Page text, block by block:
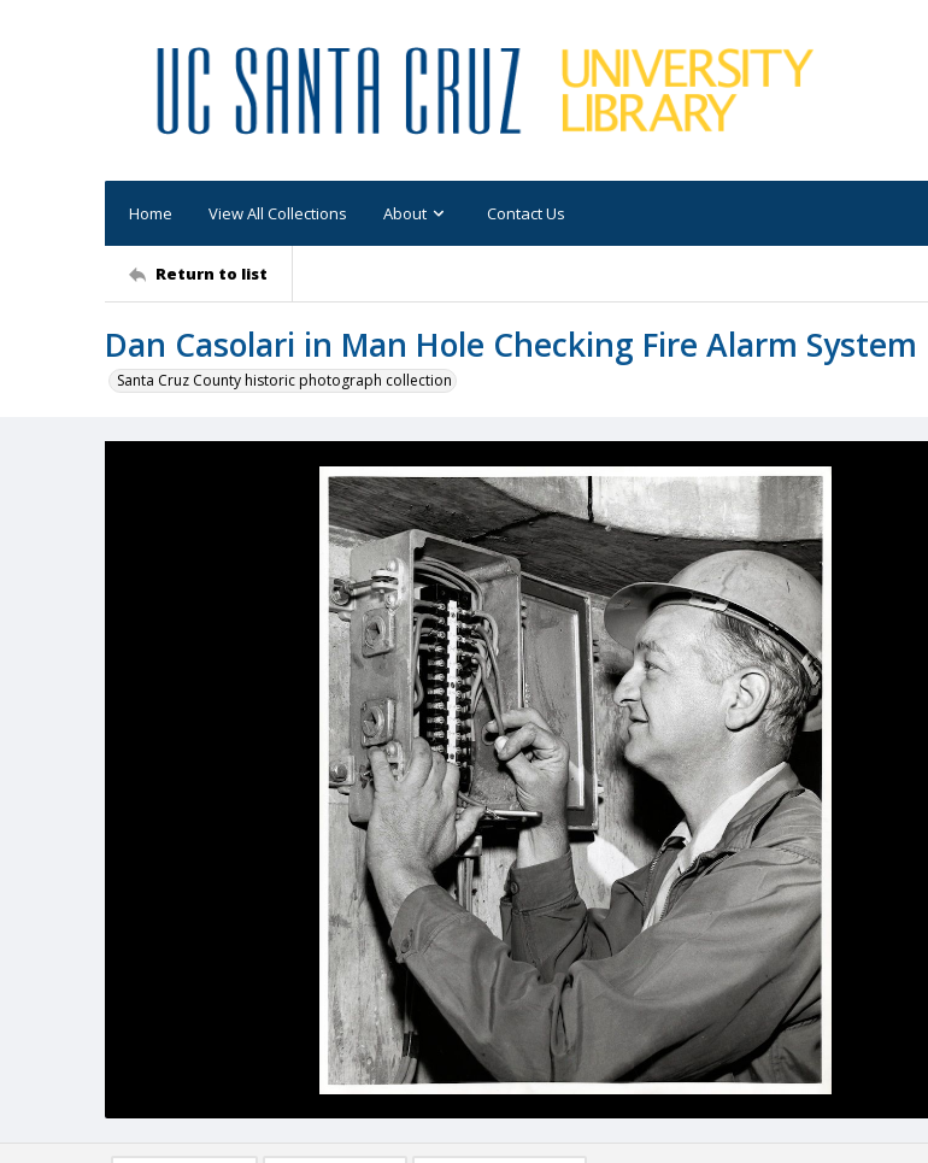
Home View All Collections About Contact Us
Return to list
Dan Casolari in Man Hole Checking Fire Alarm System
Santa Cruz County historic photograph collection